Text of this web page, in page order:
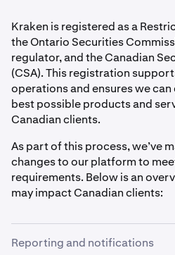
Kraken is registered as a
the Ontario Securities
regulator, and the Canadian
(CSA). This registration
operations and ensures we
best possible products and
Canadian clients.
As part of this process, we’ve
changes to our platform to
requirements. Below is an
may impact Canadian clients:
Reporting and notifications